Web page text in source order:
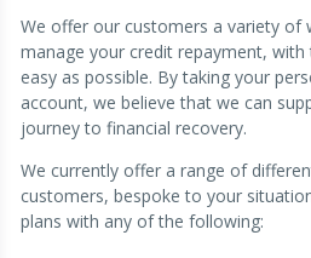
We offer our customers a variety of
manage your credit repayment,
easy as possible. By taking your
account, we believe that we can
journey to financial recovery.
We currently offer a range of
customers, bespoke to your
plans with any of the following: